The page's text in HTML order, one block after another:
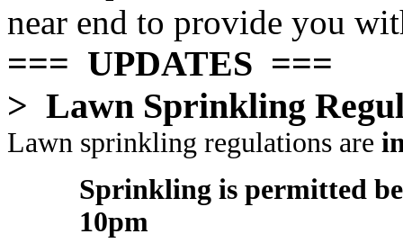
near end to provide you
=== UPDATES ===
> Lawn Sprinkling
Lawn sprinkling regulations are
Sprinkling is permitted
10pm